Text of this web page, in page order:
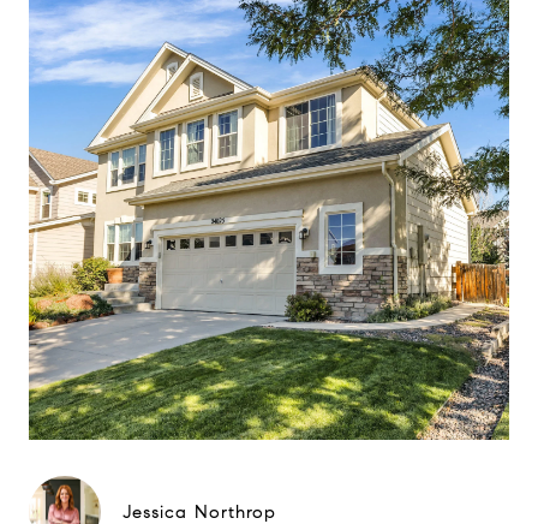
Jessica Northrop